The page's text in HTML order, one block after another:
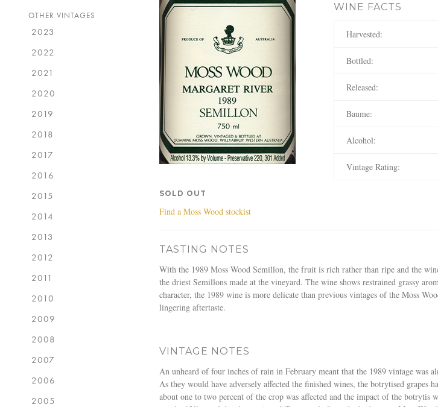
WINE FACTS
Harvested:
Bottled:
Released:
Baume:
Alcohol:
Vintage Rating:
SOLD OUT
Find a Moss Wood stockist
TASTING NOTES
With the 1989 Moss Wood Semillon, the fruit is rich rather than ripe and the
the driest Semillons made at the vineyard. The wine shows restrained grassy
character, the 1989 wine is more delicate than previous vintages of the Moss
lingering aftertaste.
VINTAGE NOTES
An unheard of four inches of rain in February meant that the 1989 vintage was
As they would have adversely affected the finished wines, the botrytised grapes
about one to two percent of the crop was affected and the impact of the
OTHER VINTAGES
2023
2022
2021
2020
2019
2018
2017
2016
2015
2014
2013
2012
2011
2010
2009
2008
2007
2006
2005